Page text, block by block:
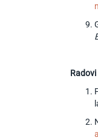
Radovi